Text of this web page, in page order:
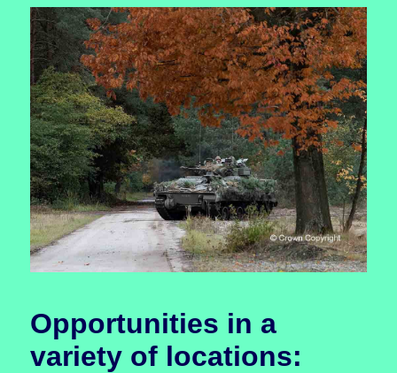
Opportunities in a
variety of locations: